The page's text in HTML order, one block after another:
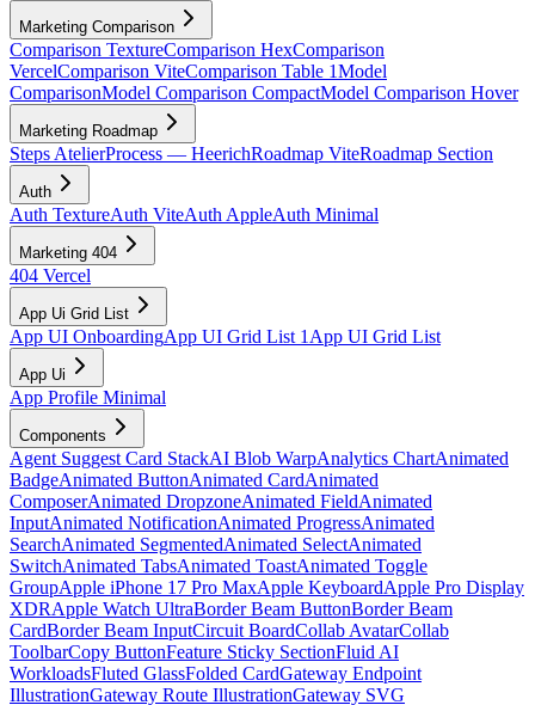
Marketing Comparison
Comparison TextureComparison HexComparison
VercelComparison ViteComparison Table 1Model
ComparisonModel Comparison CompactModel Comparison Hover
Marketing Roadmap
Steps AtelierProcess — HeerichRoadmap ViteRoadmap Section
Auth
Auth TextureAuth ViteAuth AppleAuth Minimal
Marketing 404
404 Vercel
App Ui Grid List
App UI OnboardingApp UI Grid List 1 App UI Grid List
App Ui
App Profile Minimal
Components
Agent Suggest Card StackAI Blob WarpAnalytics ChartAnimated
BadgeAnimated ButtonAnimated CardAnimated
ComposerAnimated DropzoneAnimated FieldAnimated
InputAnimated NotificationAnimated ProgressAnimated
SearchAnimated SegmentedAnimated SelectAnimated
SwitchAnimated TabsAnimated ToastAnimated Toggle
GroupApple iPhone 17 Pro MaxApple KeyboardApple Pro Display
XDRApple Watch UltraBorder Beam ButtonBorder Beam
CardBorder Beam InputCircuit BoardCollab AvatarCollab
ToolbarCopy ButtonFeature Sticky SectionFluid AI
WorkloadsFluted GlassFolded CardGateway Endpoint
IllustrationGateway Route IllustrationGateway SVG